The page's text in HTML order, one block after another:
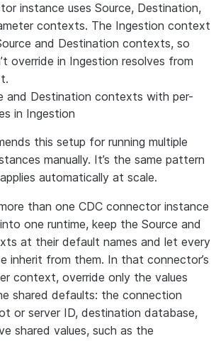
instance uses Source, Destination,
contexts. The Ingestion context
and Destination contexts, so
override in Ingestion resolves from
and Destination contexts with per-
in Ingestion
this setup for running multiple
manually. It’s the same pattern
automatically at scale.
than one CDC connector instance
one runtime, keep the Source and
at their default names and let every
inherit from them. In that connector’s
context, override only the values
shared defaults: the connection
or server ID, destination database,
shared values, such as the